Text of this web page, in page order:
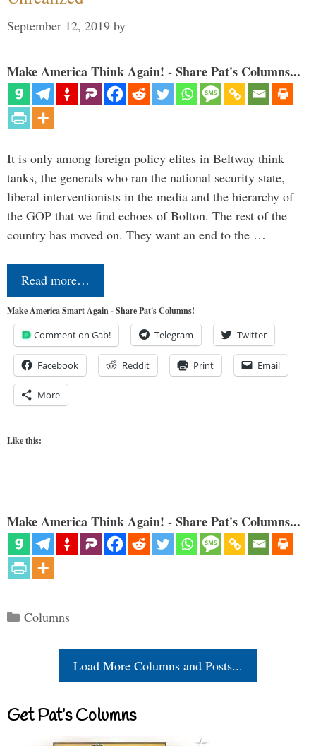
September 12, 2019 by
Make America Think Again! - Share Pat's Columns...
It is only among foreign policy elites in Beltway think
tanks, the generals who ran the national security state,
liberal interventionists in the media and the hierarchy of
the GOP that we find echoes of Bolton. The rest of the
country has moved on. They want an end to the …
Read more…
Make America Smart Again - Share Pat's Columns!
Comment on Gab! Telegram Twitter
Facebook Reddit Print Email
More
Like this:
Make America Think Again! - Share Pat's Columns...
Categories
Columns
Load More Columns and Posts...
Get Pat’s Columns